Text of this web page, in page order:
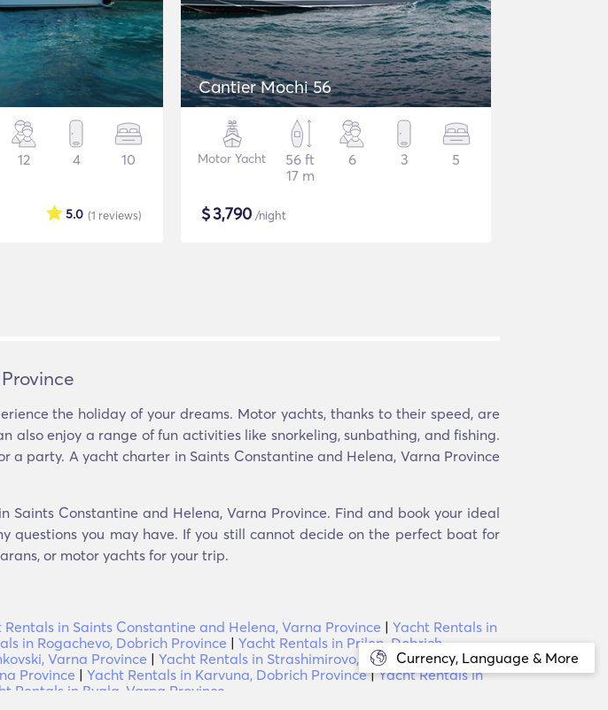
12 4 10
(1 reviews)
5.0
Cantier Mochi 56
Motor Yacht
56 ft
17 m
6 3 5
$3,790 /night
Currency, Language & More
the holiday of your dreams. Motor yachts, thanks to their speed, are
also enjoy a range of fun activities like snorkeling, sunbathing, and fishing.
party. A yacht charter in Saints Constantine and Helena, Varna Province
Constantine and Helena, Varna Province. Find and book your ideal
questions you may have. If you still cannot decide on the perfect boat for
or motor yachts for your trip.
Rentals in Saints Constantine and Helena, Varna Province | Yacht Rentals in
in Rogachevo, Dobrich Province | Yacht Rentals in Prilep, Dobrich
Varna Province | Yacht Rentals in Strashimirovo, Varna Province |
Province | Yacht Rentals in Karvuna, Dobrich Province|Yacht Rentals in
Rentals in Byala, Varna Province